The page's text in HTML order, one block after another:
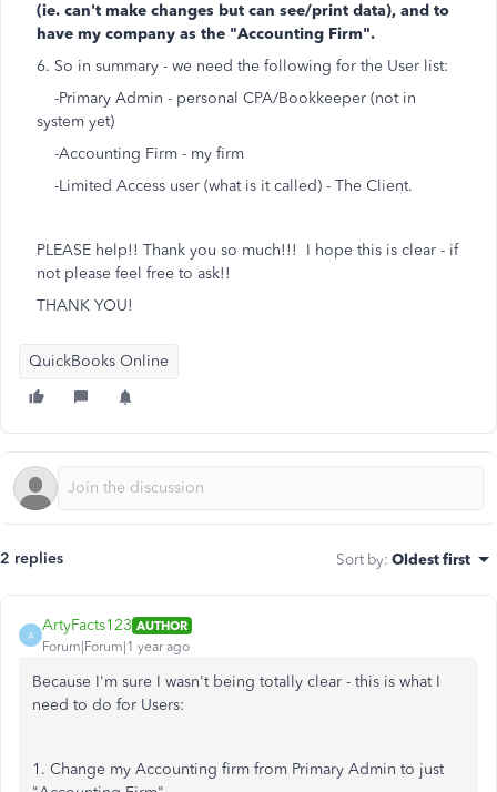
(ie. can't make changes but can see/print data), and to
have my company as the "Accounting Firm".
6. So in summary - we need the following for the User list:
-Primary Admin - personal CPA/Bookkeeper (not in
system yet)
-Accounting Firm - my firm
-Limited Access user (what is it called) - The Client.
PLEASE help!! Thank you so much!!! I hope this is clear - if
not please feel free to ask!!
THANK YOU!
QuickBooks Online
2 replies Sort by: Oldest first
A
ArtyFacts123 AUTHOR
Forum|Forum|1 year ago
Because I'm sure I wasn't being totally clear - this is what I
need to do for Users:
1. Change my Accounting firm from Primary Admin to just